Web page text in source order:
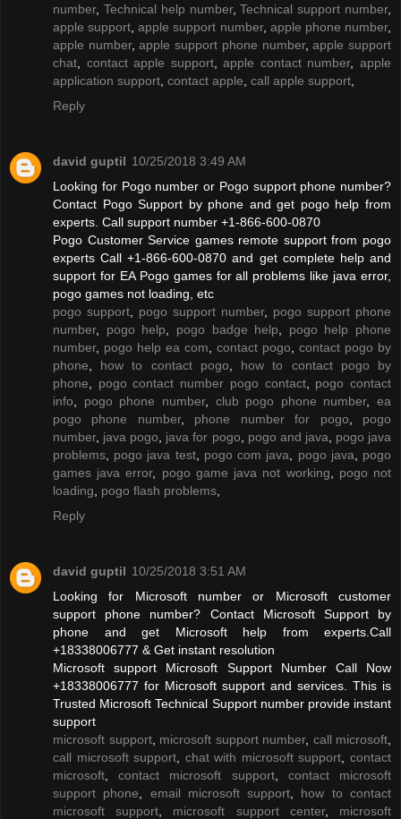
number, Technical help number,Technical support number,
apple support ,apple support number, apple phone number,
apple number,apple support phone number,apple support
chat
contact apple support,apple contact number,apple
application support contact apple call apple support
Reply
david guptil 10/25/2018 3:49 AM
Looking for Pogo number or Pogo support phone number?
Contact Pogo Support by phone and get pogo help from
experts. Call support number +1-866-600-0870
Pogo Customer Service games remote support from pogo
experts Call +1-866-600-0870 and get complete help and
support for EA Pogo games for all problems like java error,
pogo games not loading, etc
pogo support
pogo support number, pogo support phone
number, pogo help pogo badge help
pogo help phone
number, pogo help ea com contact pogo
contact pogo by
phone
how to contact pogo
how to contact pogo by
phone
pogo contact number pogo contact, pogo contact
info
pogo phone number, club pogo phone number, ea
pogo phone number, phone number for pogo
pogo
number, java pogo java for pogo pogo and java
pogo java
problems
pogo java test, pogo com java pogo java
pogo
games java error, pogo game java not working
pogo not
loading
pogo flash problems
Reply
david guptil 10/25/2018 3:51 AM
Looking for Microsoft number or Microsoft customer
support phone number? Contact Microsoft Support by
phone and get Microsoft help from experts.Call
+18338006777 & Get instant resolution
Microsoft support Microsoft Support Number Call Now
+18338006777 for Microsoft support and services. This is
Trusted Microsoft Technical Support number provide instant
support
microsoft support, microsoft support number, call microsoft
call microsoft support
chat with microsoft support ,contact
microsoft ,contact microsoft support, contact microsoft
support phone
email microsoft support
how to contact
microsoft support
microsoft support center, microsoft